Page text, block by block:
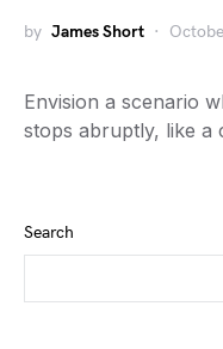
by James Short
Envision a scenario
stops abruptly, like
Search